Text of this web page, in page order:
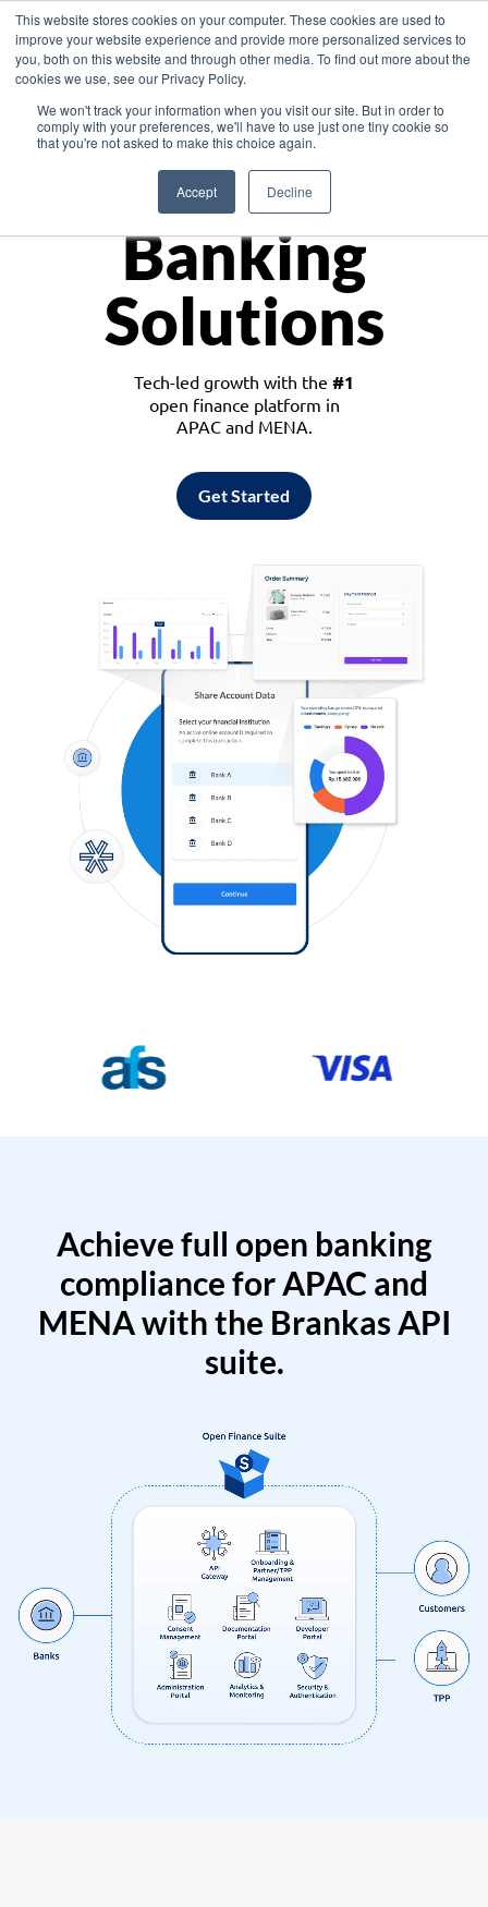
This website stores cookies on your computer. These cookies are used to
improve your website experience and provide more personalized services to
you, both on this website and through other media. To find out more about the
cookies we use, see our Privacy Policy.
We won't track your information when you visit our site. But in order to
comply with your preferences, we'll have to use just one tiny cookie so
that you're not asked to make this choice again.
Accept Decline
Asia
Monetize
Banking
Solutions
Tech-led growth with the #1
open finance platform in
APAC and MENA.
Get Started
Achieve full open banking
compliance for APAC and
MENA with the Brankas API
suite.